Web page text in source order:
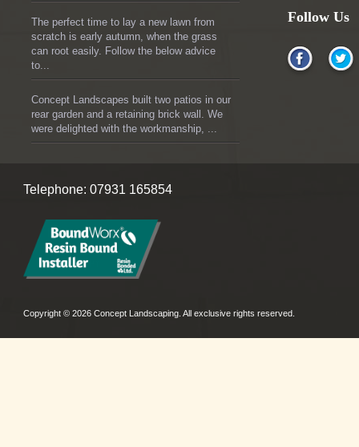
The perfect time to lay a new lawn from
scratch is early autumn, when the grass
can root easily. Follow the below advice
to...
Concept Landscapes built two patios in our
rear garden and a retaining brick wall. We
were delighted with the workmanship, ...
Follow Us
Telephone: 07931 165854
Copyright © 2026 Concept Landscaping. All exclusive rights reserved.